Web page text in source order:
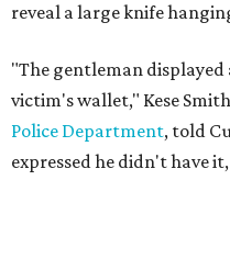
reveal a large knife
"The gentleman
victim's wallet," Kese
Police Department, told
expressed he didn't have